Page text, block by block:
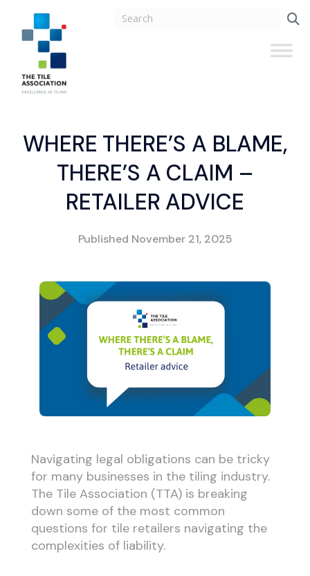
WHERE THERE’S A BLAME,
THERE’S A CLAIM –
RETAILER ADVICE
Published November 21, 2025
Navigating legal obligations can be tricky
for many businesses in the tiling industry.
The Tile Association (TTA) is breaking
down some of the most common
questions for tile retailers navigating the
complexities of liability.